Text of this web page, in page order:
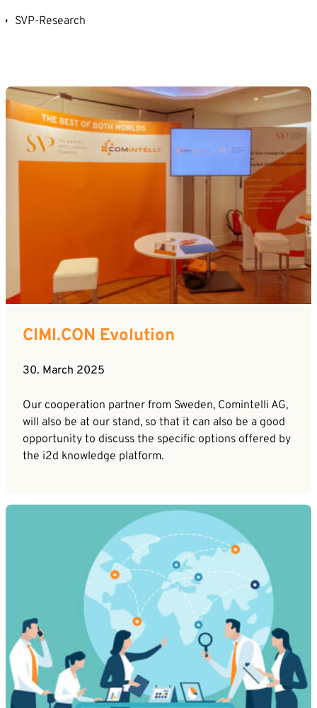
SVP-Research
CIMI.CON Evolution
30. March 2025
Our cooperation partner from Sweden, Comintelli AG,
will also be at our stand, so that it can also be a good
opportunity to discuss the specific options offered by
the i2d knowledge platform.